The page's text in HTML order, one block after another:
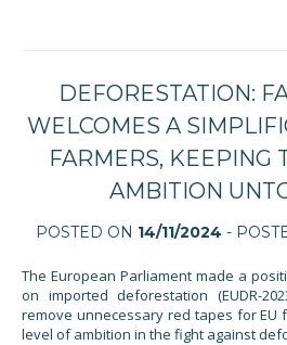
DEFORESTATION:
WELCOMES A
FARMERS, KEEPING
AMBITION
POSTED ON 14/11/2024 -
The European Parliament made a
on imported deforestation (EUDR-
remove unnecessary red tapes for EU
level of ambition in the fight against